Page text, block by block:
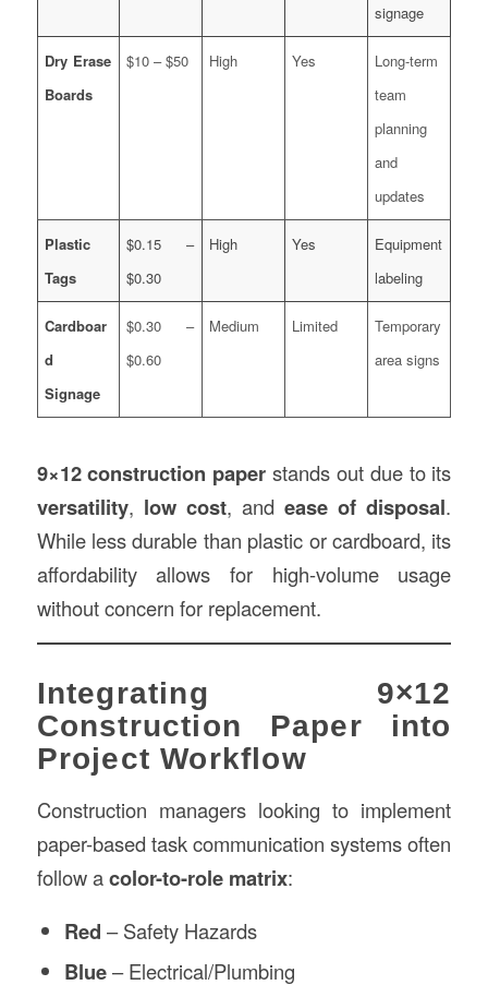
signage
Dry Erase
Boards
$10 – $50 High Yes
Long-term
team
planning
and
updates
Plastic
Tags
$0.15 –
$0.30
High Yes
Equipment
labeling
Cardboar
d
Signage
$0.30 –
$0.60
Medium Limited
Temporary
area signs
9×12 construction paper stands out due to its
versatility, low cost, andease of disposal.
While less durable than plastic or cardboard, its
affordability allows for high-volume usage
without concern for replacement.
Integrating 9×12
Construction Paper into
Project Workflow
Construction managers looking to implement
paper-based task communication systems often
follow acolor-to-role matrix:
Red – Safety Hazards
Blue– Electrical/Plumbing